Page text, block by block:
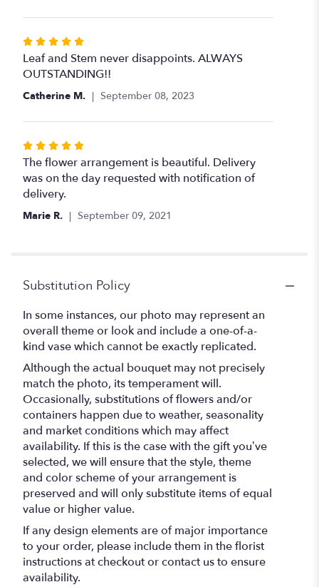
Rated
5
out
of
stars
Leaf and Stem never disappoints. ALWAYS
OUTSTANDING!!
Catherine M. September 08, 2023
Rated
5
out
of
5
The flower arrangement is beautiful. Delivery
was on the day requested with notification of
delivery.
Marie R. September 09, 2021
Substitution Policy
In some instances, our photo may represent an
overall theme or look and include a one-of-a-
kind vase which cannot be exactly replicated.
Although the actual bouquet may not precisely
match the photo, its temperament will.
Occasionally, substitutions of flowers and/or
containers happen due to weather, seasonality
and market conditions which may affect
availability. If this is the case with the gift you’ve
selected, we will ensure that the style, theme
and color scheme of your arrangement is
preserved and will only substitute items of equal
value or higher value.
If any design elements are of major importance
to your order, please include them in the florist
instructions at checkout or contact us to ensure
availability.